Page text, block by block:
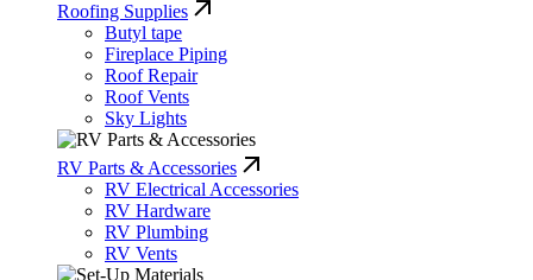
Roofing Supplies
Butyl tape
Fireplace Piping
Roof Repair
Roof Vents
Sky Lights
RV Parts & Accessories
RV Electrical Accessories
RV Hardware
RV Plumbing
RV Vents